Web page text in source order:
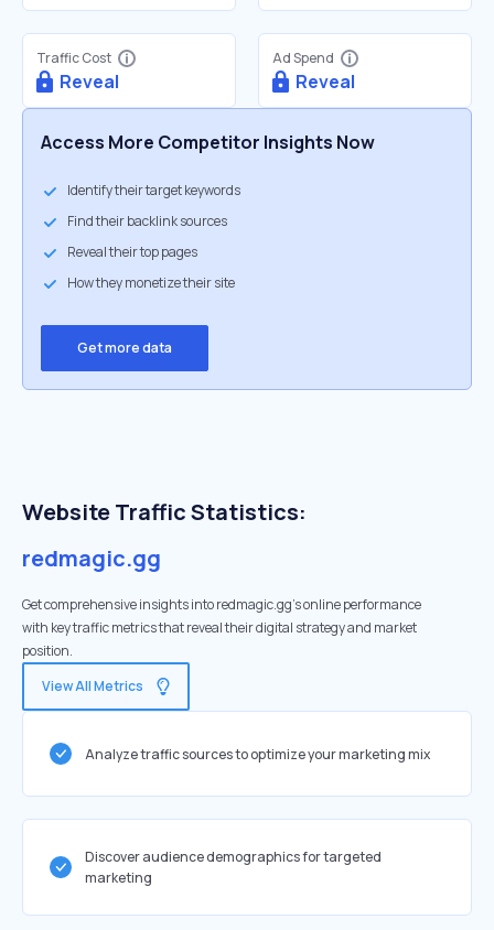
Traffic Cost
Reveal
Ad Spend
Reveal
Access More Competitor Insights Now
Identify their target keywords
Find their backlink sources
Reveal their top pages
How they monetize their site
Get more data
Website Traffic Statistics:
redmagic.gg
Get comprehensive insights into redmagic.gg's online performance
with key traffic metrics that reveal their digital strategy and market
position.
View All Metrics
Analyze traffic sources to optimize your marketing mix
Discover audience demographics for targeted
marketing